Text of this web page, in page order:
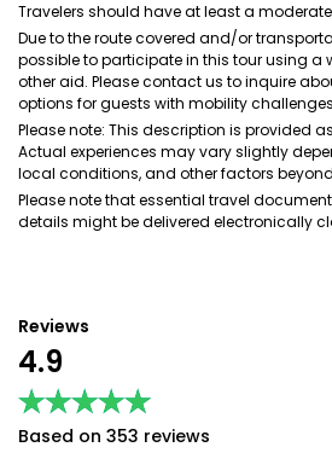
Travelers should have at least a
Due to the route covered and/or
possible to participate in this tour using a
other aid. Please contact us to inquire
options for guests with mobility challenges
Please note: This description is provided
Actual experiences may vary slightly
local conditions, and other factors
Please note that essential travel
details might be delivered electronically
Reviews
4.9
★★★★★
★★★★★
Based on 353 reviews